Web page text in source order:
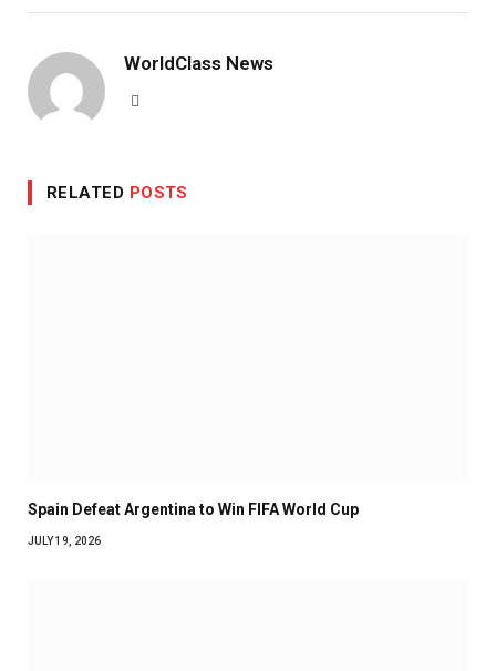
WorldClass News
RELATED POSTS
Spain Defeat Argentina to Win FIFA World Cup
JULY 19, 2026